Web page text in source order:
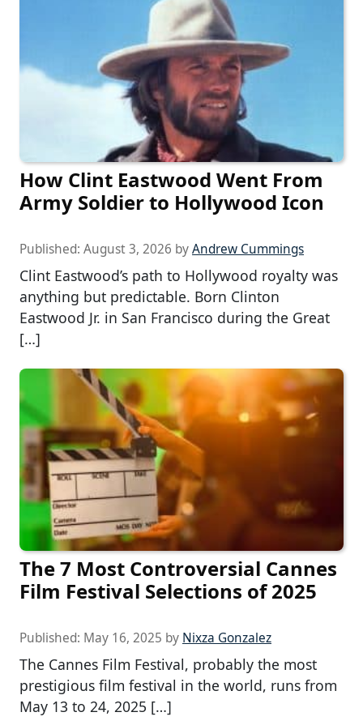
How Clint Eastwood Went From
Army Soldier to Hollywood Icon
Published: August 3, 2026 byAndrew Cummings
Clint Eastwood’s path to Hollywood royalty was
anything but predictable. Born Clinton
Eastwood Jr. in San Francisco during the Great
[…]
The 7 Most Controversial Cannes
Film Festival Selections of 2025
Published: May 16, 2025 by Nixza Gonzalez
The Cannes Film Festival, probably the most
prestigious film festival in the world, runs from
May 13 to 24, 2025 […]